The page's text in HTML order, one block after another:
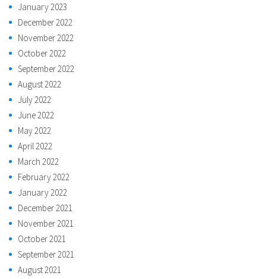
January 2023
December 2022
November 2022
October 2022
September 2022
August 2022
July 2022
June 2022
May 2022
April 2022
March 2022
February 2022
January 2022
December 2021
November 2021
October 2021
September 2021
August 2021